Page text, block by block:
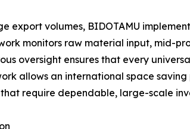
export volumes, BIDOTAMU
monitors raw material input, mid-
oversight ensures that every
allows an international space
require dependable, large-scale